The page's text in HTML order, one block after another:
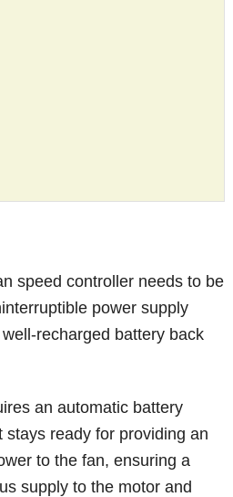
speed controller needs to be
power supply
recharged battery back
an automatic battery
stays ready for providing an
to the fan, ensuring a
supply to the motor and